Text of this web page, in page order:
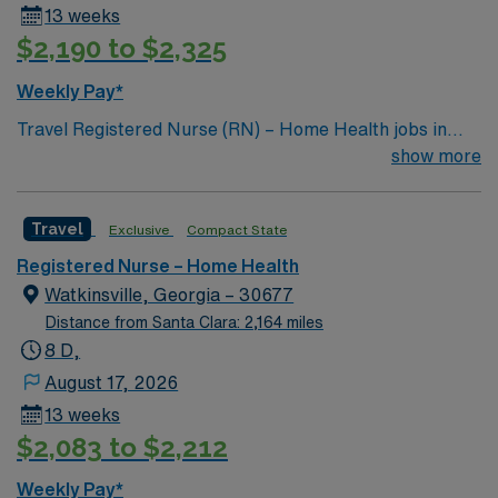
13 weeks
$2,190 to $2,325
Weekly Pay*
Travel Registered Nurse (RN) – Home Health jobs in
Alpena, MI, let you deliver skilled nursing care to
administer medications, change dressings, and educate
patients and families on home health care procedures.
Required qualifications include graduation from an
accredited nursing program, a current Michigan RN
license, and at least one year of clinical nursing
(EMR) systems is expected. Recommended skills
include strong communication, organization, and the
ability to work independently while coordinating with a
show more
Travel Exclusive Compact State
Registered Nurse – Home Health
Watkinsville, Georgia – 30677
Distance from Santa Clara: 2,164 miles
8 D,
August 17, 2026
13 weeks
$2,083 to $2,212
Weekly Pay*